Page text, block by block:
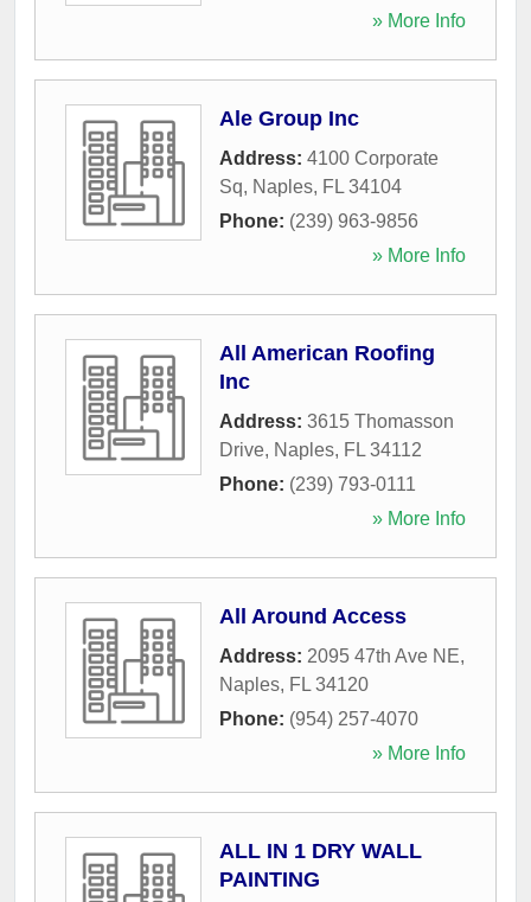
» More Info
Ale Group Inc
Address: 4100 Corporate
Sq, Naples, FL 34104
Phone: (239) 963-9856
» More Info
All American Roofing
Inc
Address: 3615 Thomasson
Drive, Naples, FL 34112
Phone: (239) 793-0111
» More Info
All Around Access
Address: 2095 47th Ave NE,
Naples, FL 34120
Phone: (954) 257-4070
» More Info
ALL IN 1 DRY WALL
PAINTING